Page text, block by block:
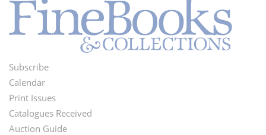
Footer
Menu
Subscribe
Calendar
Print Issues
Catalogues Received
Auction Guide